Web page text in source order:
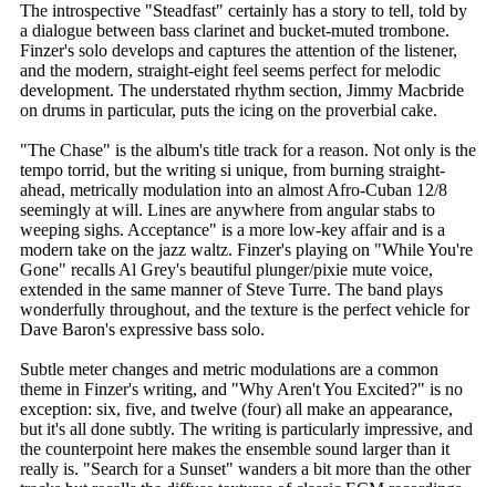
The introspective "Steadfast" certainly has a story to tell, told by
a dialogue between bass clarinet and bucket-muted trombone.
Finzer's solo develops and captures the attention of the listener,
and the modern, straight-eight feel seems perfect for melodic
development. The understated rhythm section, Jimmy Macbride
on drums in particular, puts the icing on the proverbial cake.
"The Chase" is the album's title track for a reason. Not only is the
tempo torrid, but the writing si unique, from burning straight-
ahead, metrically modulation into an almost Afro-Cuban 12/8
seemingly at will. Lines are anywhere from angular stabs to
weeping sighs. Acceptance" is a more low-key affair and is a
modern take on the jazz waltz. Finzer's playing on "While You're
Gone" recalls Al Grey's beautiful plunger/pixie mute voice,
extended in the same manner of Steve Turre. The band plays
wonderfully throughout, and the texture is the perfect vehicle for
Dave Baron's expressive bass solo.
Subtle meter changes and metric modulations are a common
theme in Finzer's writing, and "Why Aren't You Excited?" is no
exception: six, five, and twelve (four) all make an appearance,
but it's all done subtly. The writing is particularly impressive, and
the counterpoint here makes the ensemble sound larger than it
really is. "Search for a Sunset" wanders a bit more than the other